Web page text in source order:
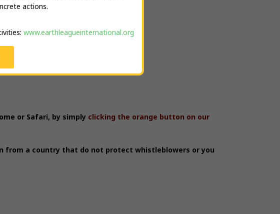
or Safari, by simply clicking the orange button on our
from a country that do not protect whistleblowers or you
actions.
www.earthleagueinternational.org